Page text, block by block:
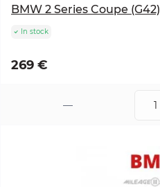
BMW 2 Series Coupe (G42)
In stock
269 €